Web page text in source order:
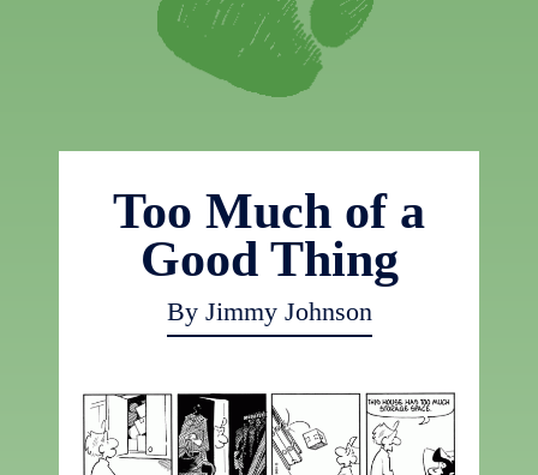
Too Much of a
Good Thing
By Jimmy Johnson